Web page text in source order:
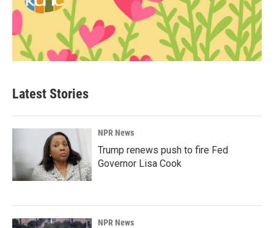
Latest Stories
NPR News
Trump renews push to fire Fed
Governor Lisa Cook
NPR News